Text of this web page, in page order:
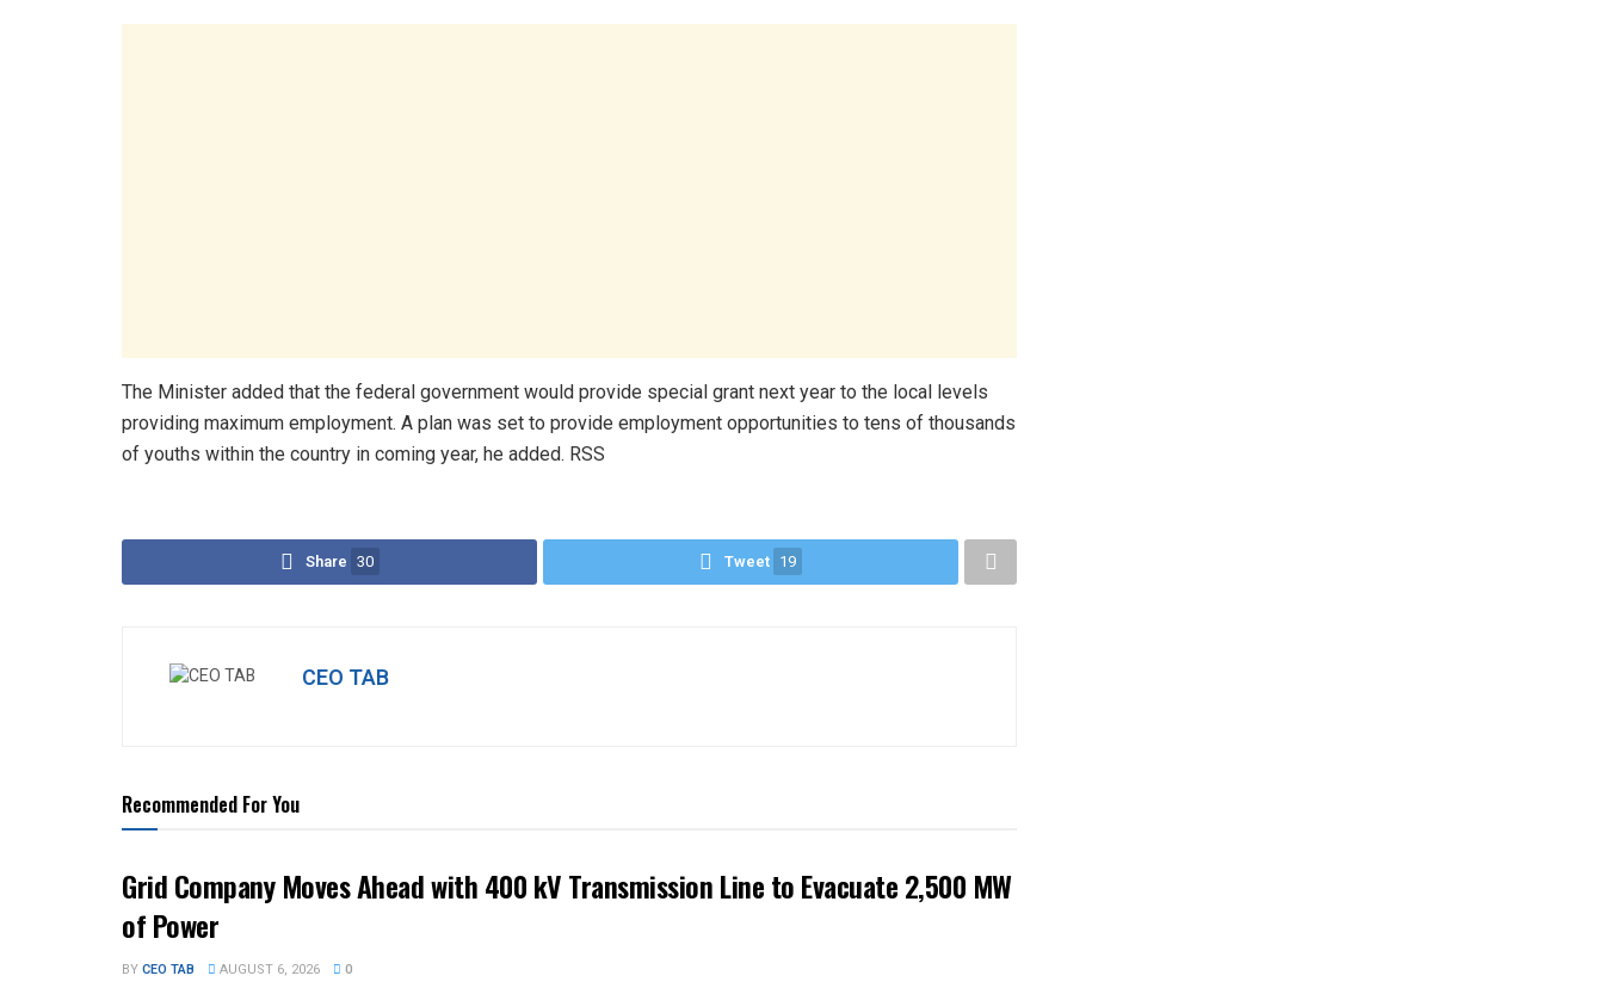
The Minister added that the federal government would provide special grant next year to the local levels
providing maximum employment. A plan was set to provide employment opportunities to tens of thousands
of youths within the country in coming year, he added. RSS
Share 30 Tweet 19
CEO TAB
Recommended For You
Grid Company Moves Ahead with 400 kV Transmission Line to Evacuate 2,500 MW
of Power
BYCEO TAB AUGUST 6, 2026 0